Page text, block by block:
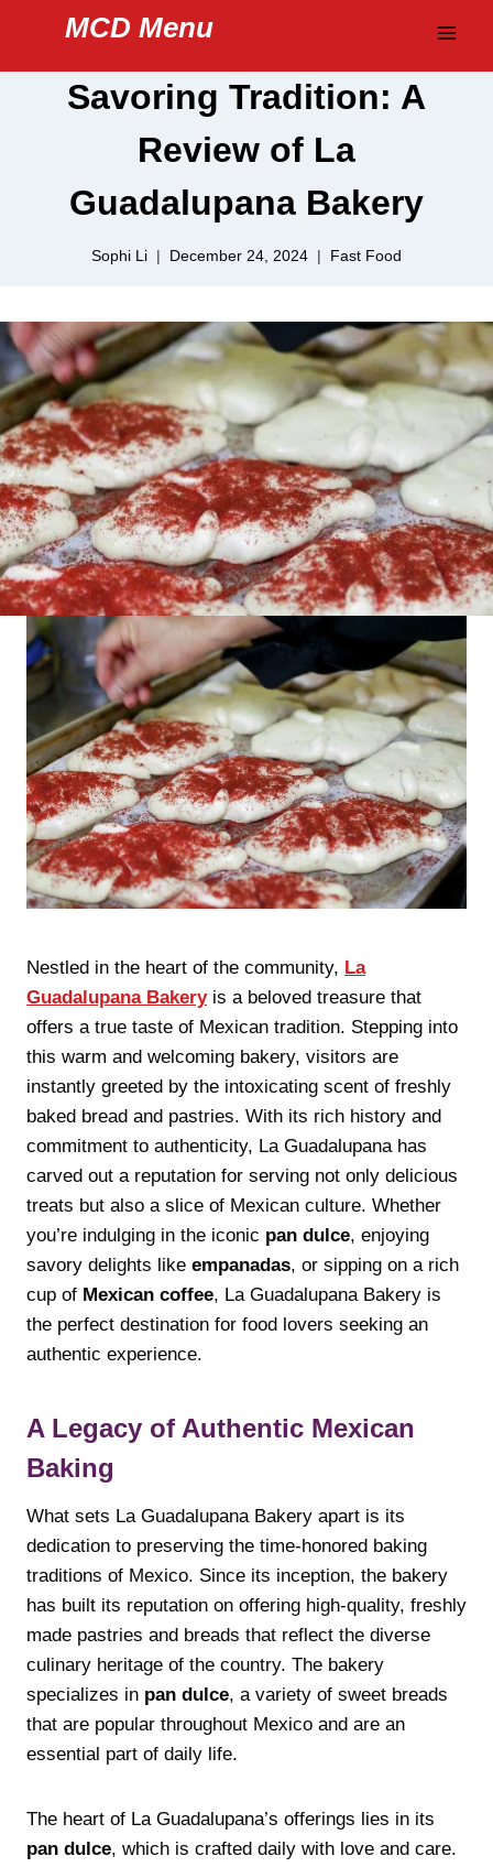
content
MCD Menu
Savoring Tradition: A
Review of La
Guadalupana Bakery
Sophi Li December 24, 2024 Fast Food
Nestled in the heart of the community, La
Guadalupana Bakeryis a beloved treasure that
offers a true taste of Mexican tradition. Stepping into
this warm and welcoming bakery, visitors are
instantly greeted by the intoxicating scent of freshly
baked bread and pastries. With its rich history and
commitment to authenticity, La Guadalupana has
carved out a reputation for serving not only delicious
treats but also a slice of Mexican culture. Whether
you’re indulging in the iconic pan dulce, enjoying
savory delights like empanadas, or sipping on a rich
cup of Mexican coffee, La Guadalupana Bakery is
the perfect destination for food lovers seeking an
authentic experience.
A Legacy of Authentic Mexican
Baking
What sets La Guadalupana Bakery apart is its
dedication to preserving the time-honored baking
traditions of Mexico. Since its inception, the bakery
has built its reputation on offering high-quality, freshly
made pastries and breads that reflect the diverse
culinary heritage of the country. The bakery
specializes in pan dulce, a variety of sweet breads
that are popular throughout Mexico and are an
essential part of daily life.
The heart of La Guadalupana’s offerings lies in its
pan dulce, which is crafted daily with love and care.